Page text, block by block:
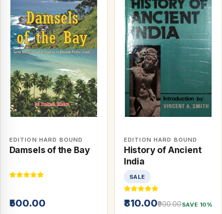
EDITION HARD BOUND
Damsels of the Bay
₹500.00
EDITION HARD BOUND
History of Ancient
India
SALE
₹810.00₹900.00SAVE 10%